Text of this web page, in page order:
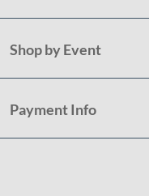
Shop by Event
Payment Info